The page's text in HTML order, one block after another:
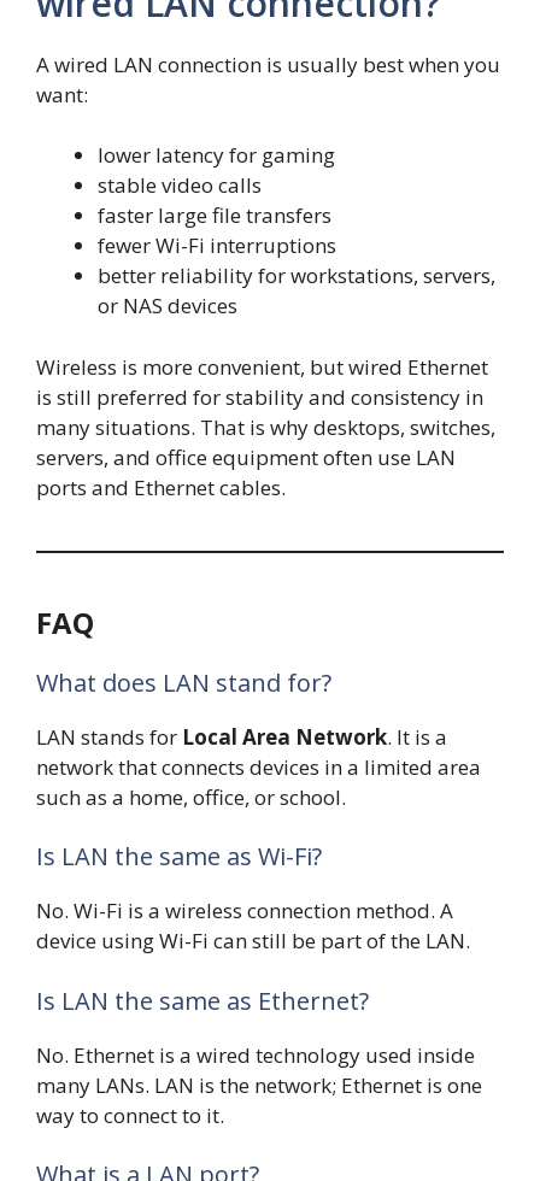
A wired LAN connection is usually best when you
want:
lower latency for gaming
stable video calls
faster large file transfers
fewer Wi-Fi interruptions
better reliability for workstations, servers,
or NAS devices
Wireless is more convenient, but wired Ethernet
is still preferred for stability and consistency in
many situations. That is why desktops, switches,
servers, and office equipment often use LAN
ports and Ethernet cables.
FAQ
What does LAN stand for?
LAN stands for Local Area Network. It is a
network that connects devices in a limited area
such as a home, office, or school.
Is LAN the same as Wi-Fi?
No. Wi-Fi is a wireless connection method. A
device using Wi-Fi can still be part of the LAN.
Is LAN the same as Ethernet?
No. Ethernet is a wired technology used inside
many LANs. LAN is the network; Ethernet is one
way to connect to it.
What is a LAN port?